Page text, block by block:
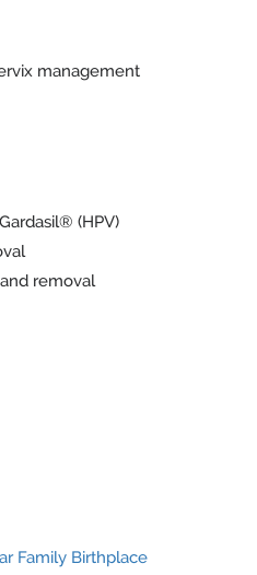
management
(HPV)
removal
Family Birthplace